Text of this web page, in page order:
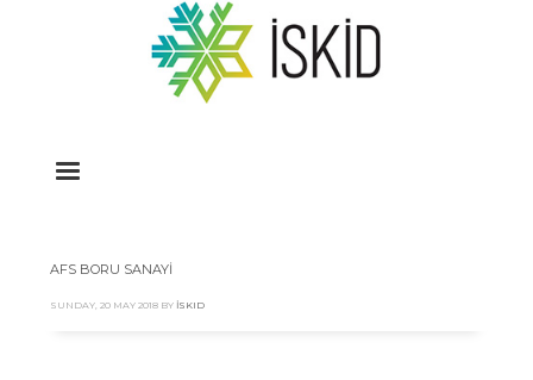
AFS BORU SANAYİ
SUNDAY, 20 MAY 2018 BY İSKID